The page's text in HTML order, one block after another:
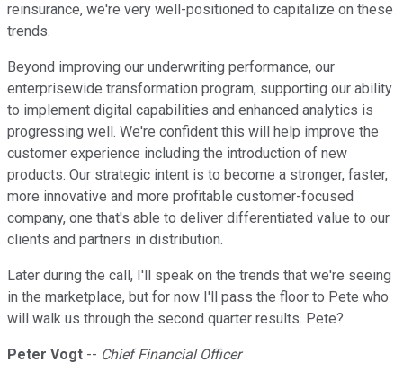
reinsurance, we're very well-positioned to capitalize on these
trends.
Beyond improving our underwriting performance, our
enterprisewide transformation program, supporting our ability
to implement digital capabilities and enhanced analytics is
progressing well. We're confident this will help improve the
customer experience including the introduction of new
products. Our strategic intent is to become a stronger, faster,
more innovative and more profitable customer-focused
company, one that's able to deliver differentiated value to our
clients and partners in distribution.
Later during the call, I'll speak on the trends that we're seeing
in the marketplace, but for now I'll pass the floor to Pete who
will walk us through the second quarter results. Pete?
Peter Vogt -- Chief Financial Officer